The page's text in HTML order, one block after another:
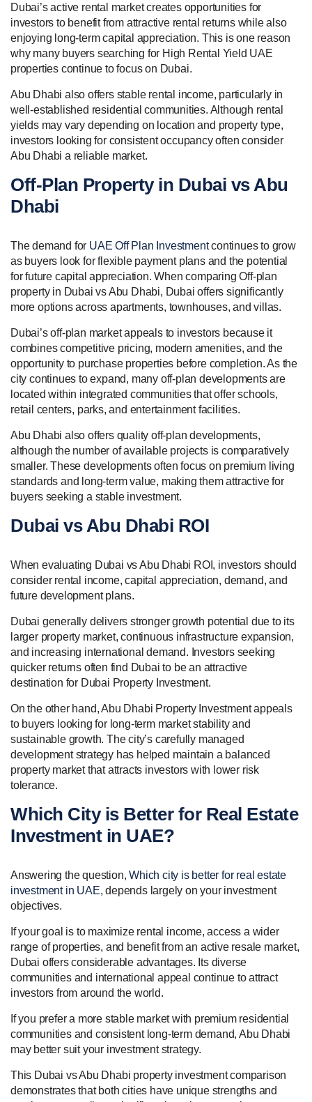
Dubai’s active rental market creates opportunities for
investors to benefit from attractive rental returns while also
enjoying long-term capital appreciation. This is one reason
why many buyers searching for High Rental Yield UAE
properties continue to focus on Dubai.
Abu Dhabi also offers stable rental income, particularly in
well-established residential communities. Although rental
yields may vary depending on location and property type,
investors looking for consistent occupancy often consider
Abu Dhabi a reliable market.
Off-Plan Property in Dubai vs Abu
Dhabi
The demand for UAE Off Plan Investmentcontinues to grow
as buyers look for flexible payment plans and the potential
for future capital appreciation. When comparing Off-plan
property in Dubai vs Abu Dhabi, Dubai offers significantly
more options across apartments, townhouses, and villas.
Dubai’s off-plan market appeals to investors because it
combines competitive pricing, modern amenities, and the
opportunity to purchase properties before completion. As the
city continues to expand, many off-plan developments are
located within integrated communities that offer schools,
retail centers, parks, and entertainment facilities.
Abu Dhabi also offers quality off-plan developments,
although the number of available projects is comparatively
smaller. These developments often focus on premium living
standards and long-term value, making them attractive for
buyers seeking a stable investment.
Dubai vs Abu Dhabi ROI
When evaluating Dubai vs Abu Dhabi ROI, investors should
consider rental income, capital appreciation, demand, and
future development plans.
Dubai generally delivers stronger growth potential due to its
larger property market, continuous infrastructure expansion,
and increasing international demand. Investors seeking
quicker returns often find Dubai to be an attractive
destination for Dubai Property Investment.
On the other hand, Abu Dhabi Property Investment appeals
to buyers looking for long-term market stability and
sustainable growth. The city’s carefully managed
development strategy has helped maintain a balanced
property market that attracts investors with lower risk
tolerance.
Which City is Better for Real Estate
Investment in UAE?
Answering the question,Which city is better for real estate
investment in UAE, depends largely on your investment
objectives.
If your goal is to maximize rental income, access a wider
range of properties, and benefit from an active resale market,
Dubai offers considerable advantages. Its diverse
communities and international appeal continue to attract
investors from around the world.
If you prefer a more stable market with premium residential
communities and consistent long-term demand, Abu Dhabi
may better suit your investment strategy.
This Dubai vs Abu Dhabi property investment comparison
demonstrates that both cities have unique strengths and